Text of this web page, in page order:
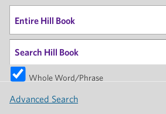
Entire Hill Book
Whole Word/Phrase
Advanced Search